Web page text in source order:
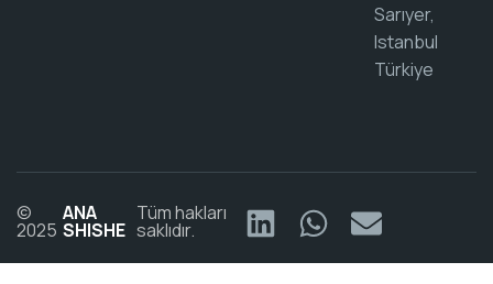
Sarıyer,
Istanbul
Türkiye
©
2025
ANA
SHISHE
Tüm hakları
saklıdır.